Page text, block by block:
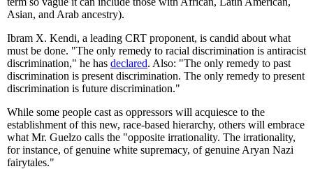
Asian, and Arab ancestry).
Ibram X. Kendi, a leading CRT proponent, is candid about what
must be done. "The only remedy to racial discrimination is antiracist
discrimination," he has declared. Also: "The only remedy to past
discrimination is present discrimination. The only remedy to present
discrimination is future discrimination."
While some people cast as oppressors will acquiesce to the
establishment of this new, race-based hierarchy, others will embrace
what Mr. Guelzo calls the "opposite irrationality. The irrationality,
for instance, of genuine white supremacy, of genuine Aryan Nazi
fairytales."